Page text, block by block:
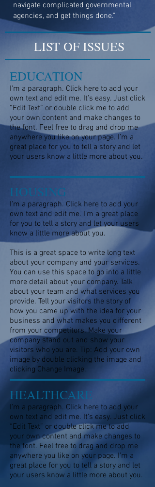
navigate complicated governmental
agencies, and get things done."
LIST OF ISSUES
EDUCATION
I'm a paragraph. Click here to add your
own text and edit me. It’s easy. Just click
“Edit Text” or double click me to add
your own content and make changes to
the font. Feel free to drag and drop me
anywhere you like on your page. I’m a
great place for you to tell a story and let
your users know a little more about you.
HOUSING
I'm a paragraph. Click here to add your
own text and edit me. I’m a great place
for you to tell a story and let your users
know a little more about you.
This is a great space to write long text
about your company and your services.
You can use this space to go into a little
more detail about your company. Talk
about your team and what services you
provide. Tell your visitors the story of
how you came up with the idea for your
business and what makes you different
from your competitors. Make your
company stand out and show your
visitors who you are. Tip: Add your own
image by double clicking the image and
clicking Change Image.
HEALTHCARE
I'm a paragraph. Click here to add your
own text and edit me. It’s easy. Just click
“Edit Text” or double click me to add
your own content and make changes to
the font. Feel free to drag and drop me
anywhere you like on your page. I’m a
great place for you to tell a story and let
your users know a little more about you.